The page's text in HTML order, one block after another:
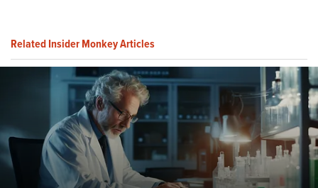
Related Insider Monkey Articles